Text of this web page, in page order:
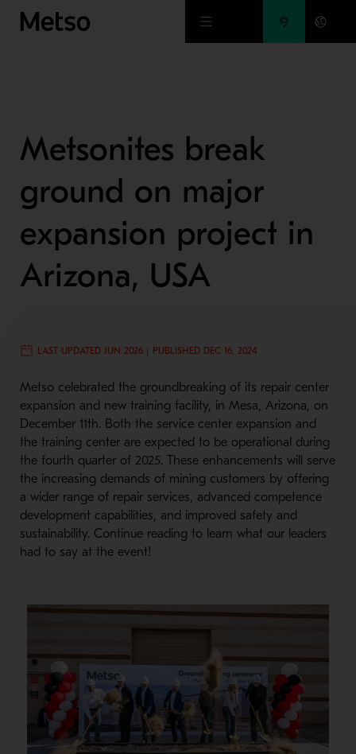
Skip to main content
LAST UPDATED JUN 2026 | PUBLISHED DEC 16, 2024
Metsonites break
ground on major
expansion project in
Arizona, USA
Metso celebrated the groundbreaking of its repair center
expansion and new training facility, in Mesa, Arizona, on
December 11th. Both the service center expansion and
the training center are expected to be operational during
the fourth quarter of 2025. These enhancements will serve
the increasing demands of mining customers by offering
a wider range of repair services, advanced competence
development capabilities, and improved safety and
sustainability. Continue reading to learn what our leaders
had to say at the event!